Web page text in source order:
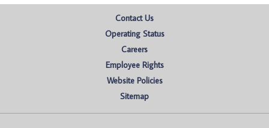
Contact Us
Operating Status
Careers
Employee Rights
Website Policies
Sitemap